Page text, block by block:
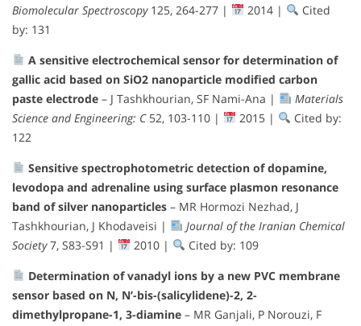
Biomolecular Spectroscopy125, 264-277 | 2014 |
Cited
by: 131
A sensitive electrochemical sensor for determination of
gallic acid based on SiO2 nanoparticle modified carbon
paste electrode – J Tashkhourian, SF Nami-Ana |
Materials
Science and Engineering: C52, 103-110 | 2015 |
Cited by:
122
Sensitive spectrophotometric detection of dopamine,
levodopa and adrenaline using surface plasmon resonance
band of silver nanoparticles – MR Hormozi Nezhad, J
Tashkhourian, J Khodaveisi |
Journal of the Iranian Chemical
Society7, S83-S91 | 2010 |
Cited by: 109
Determination of vanadyl ions by a new PVC membrane
sensor based on N, N’-bis-(salicylidene)-2, 2-
dimethylpropane-1, 3-diamine – MR Ganjali, P Norouzi, F